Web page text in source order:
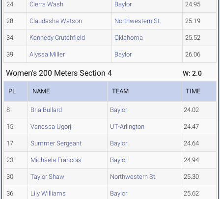
24 Cierra Wash Baylor 24.95
28 Claudasha Watson Northwestern St. 25.19
34 Kennedy Crutchfield Oklahoma 25.52
39 Alyssa Miller Baylor 26.06
Women's 200 Meters Section 4 W: 2.0
PL NAME TEAM TIME
8 Bria Bullard Baylor 24.02
15 Vanessa Ugorji UT-Arlington 24.47
17 Summer Sergeant Baylor 24.64
23 Michaela Francois Baylor 24.94
30 Taylor Shaw Northwestern St. 25.30
36 Lily Williams Baylor 25.62